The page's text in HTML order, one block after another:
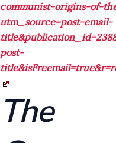
communist-origins-of-
utm_source=post-email-
post-
The